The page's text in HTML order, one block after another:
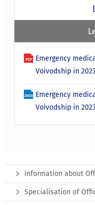
Emergency
Voivodship in
Emergency
Voivodship in
Information about
Specialisation of